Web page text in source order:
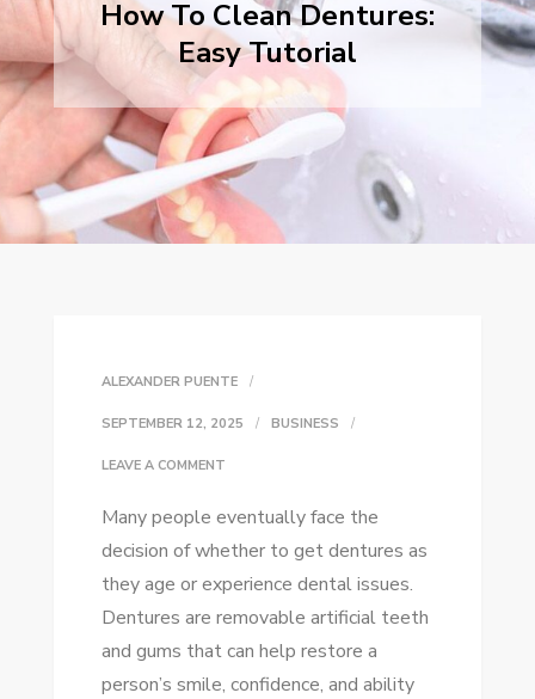
How To Clean Dentures:
Easy Tutorial
ALEXANDER PUENTE
SEPTEMBER 12, 2025 BUSINESS
LEAVE A COMMENTON
TO
CLEAN
DENTURES:
EASY
TUTORIAL
Many people eventually face the
decision of whether to get dentures as
they age or experience dental issues.
Dentures are removable artificial teeth
and gums that can help restore a
person’s smile, confidence, and ability